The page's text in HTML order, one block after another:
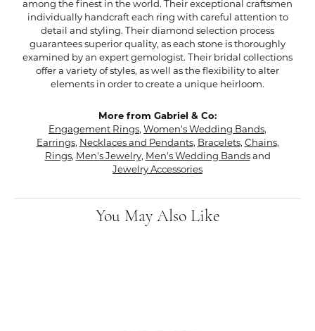
among the finest in the world. Their exceptional craftsmen
individually handcraft each ring with careful attention to
detail and styling. Their diamond selection process
guarantees superior quality, as each stone is thoroughly
examined by an expert gemologist. Their bridal collections
offer a variety of styles, as well as the flexibility to alter
elements in order to create a unique heirloom.
More from Gabriel & Co:
Engagement Rings, Women's Wedding Bands,
Earrings, Necklaces and Pendants, Bracelets, Chains,
Rings, Men's Jewelry, Men's Wedding Bandsand
Jewelry Accessories
You May Also Like